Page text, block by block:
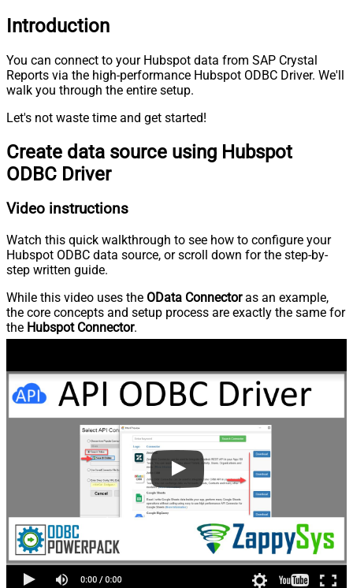
Introduction
You can connect to your Hubspot data from SAP Crystal
Reports via the high-performance Hubspot ODBC Driver. We'll
walk you through the entire setup.
Let's not waste time and get started!
Create data source using Hubspot
ODBC Driver
Video instructions
Watch this quick walkthrough to see how to configure your
Hubspot ODBC data source, or scroll down for the step-by-
step written guide.
While this video uses the OData Connectoras an example,
the core concepts and setup process are exactly the same for
the Hubspot Connector.